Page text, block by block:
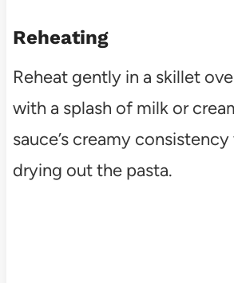
Reheating
Reheat gently in a skillet
with a splash of milk or
sauce’s creamy
drying out the pasta.